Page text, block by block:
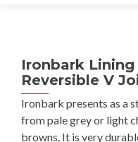
Ironbark Lining
Reversible V
Ironbark presents as a
from pale grey or light
browns. It is very